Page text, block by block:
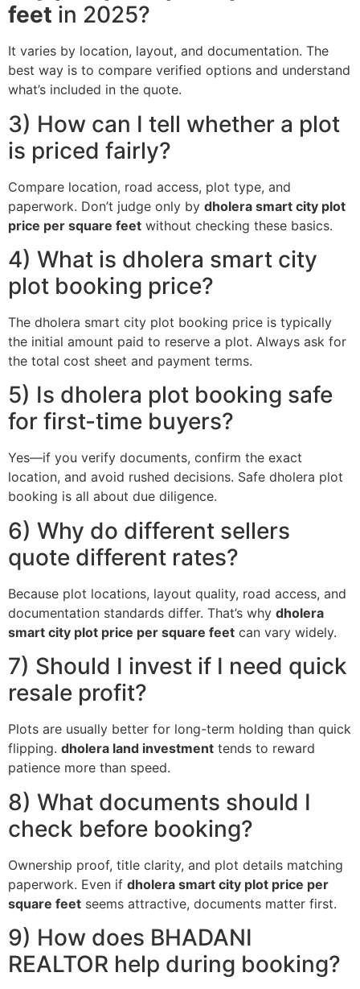
feet in 2025?
It varies by location, layout, and documentation. The
best way is to compare verified options and understand
what’s included in the quote.
3) How can I tell whether a plot
is priced fairly?
Compare location, road access, plot type, and
paperwork. Don’t judge only by dholera smart city plot
price per square feet without checking these basics.
4) What is dholera smart city
plot booking price?
The dholera smart city plot booking price is typically
the initial amount paid to reserve a plot. Always ask for
the total cost sheet and payment terms.
5) Is dholera plot booking safe
for first-time buyers?
Yes—if you verify documents, confirm the exact
location, and avoid rushed decisions. Safe dholera plot
booking is all about due diligence.
6) Why do different sellers
quote different rates?
Because plot locations, layout quality, road access, and
documentation standards differ. That’s why dholera
smart city plot price per square feet can vary widely.
7) Should I invest if I need quick
resale profit?
Plots are usually better for long-term holding than quick
flipping. dholera land investment tends to reward
patience more than speed.
8) What documents should I
check before booking?
Ownership proof, title clarity, and plot details matching
paperwork. Even if dholera smart city plot price per
square feet seems attractive, documents matter first.
9) How does BHADANI
REALTOR help during booking?